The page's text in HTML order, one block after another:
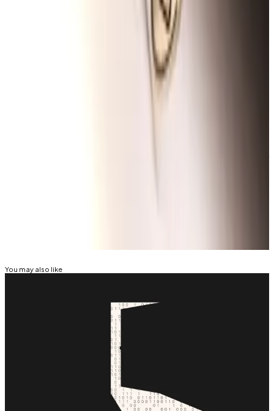
DeFi projects as a temporary placeholder for
widespread criticism of Scroll’s Sessions
investor deposits into Scroll have
mid-May, when users could begin tracking their
You may also like